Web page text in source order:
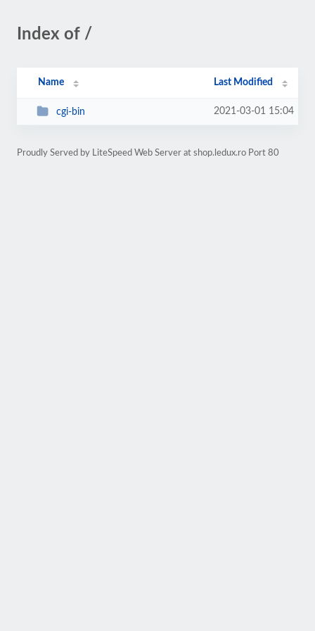
Index of /
Name Last Modified
cgi-bin 2021-03-01 15:04
Proudly Served by LiteSpeed Web Server at shop.ledux.ro Port 80